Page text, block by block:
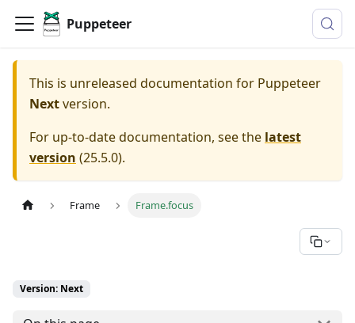
Puppeteer
This is unreleased documentation for Puppeteer
Nextversion.
For up-to-date documentation, see the latest
version (25.5.0).
Frame Frame.focus
Version: Next